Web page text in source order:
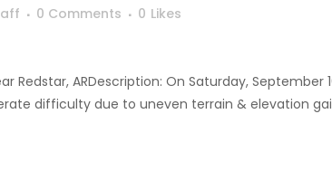
0 Comments 0 Likes
Redstar, ARDescription: On Saturday,
difficulty due to uneven terrain & elevation